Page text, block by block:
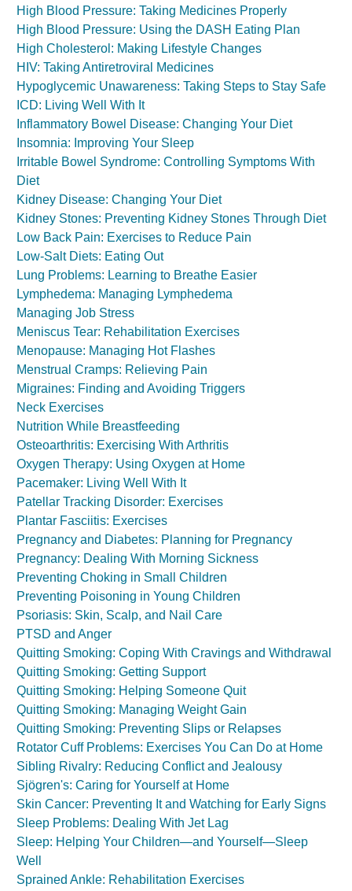
High Blood Pressure: Taking Medicines Properly
High Blood Pressure: Using the DASH Eating Plan
High Cholesterol: Making Lifestyle Changes
HIV: Taking Antiretroviral Medicines
Hypoglycemic Unawareness: Taking Steps to Stay Safe
ICD: Living Well With It
Inflammatory Bowel Disease: Changing Your Diet
Insomnia: Improving Your Sleep
Irritable Bowel Syndrome: Controlling Symptoms With
Diet
Kidney Disease: Changing Your Diet
Kidney Stones: Preventing Kidney Stones Through Diet
Low Back Pain: Exercises to Reduce Pain
Low-Salt Diets: Eating Out
Lung Problems: Learning to Breathe Easier
Lymphedema: Managing Lymphedema
Managing Job Stress
Meniscus Tear: Rehabilitation Exercises
Menopause: Managing Hot Flashes
Menstrual Cramps: Relieving Pain
Migraines: Finding and Avoiding Triggers
Neck Exercises
Nutrition While Breastfeeding
Osteoarthritis: Exercising With Arthritis
Oxygen Therapy: Using Oxygen at Home
Pacemaker: Living Well With It
Patellar Tracking Disorder: Exercises
Plantar Fasciitis: Exercises
Pregnancy and Diabetes: Planning for Pregnancy
Pregnancy: Dealing With Morning Sickness
Preventing Choking in Small Children
Preventing Poisoning in Young Children
Psoriasis: Skin, Scalp, and Nail Care
PTSD and Anger
Quitting Smoking: Coping With Cravings and Withdrawal
Quitting Smoking: Getting Support
Quitting Smoking: Helping Someone Quit
Quitting Smoking: Managing Weight Gain
Quitting Smoking: Preventing Slips or Relapses
Rotator Cuff Problems: Exercises You Can Do at Home
Sibling Rivalry: Reducing Conflict and Jealousy
Sjögren's: Caring for Yourself at Home
Skin Cancer: Preventing It and Watching for Early Signs
Sleep Problems: Dealing With Jet Lag
Sleep: Helping Your Children—and Yourself—Sleep
Well
Sprained Ankle: Rehabilitation Exercises